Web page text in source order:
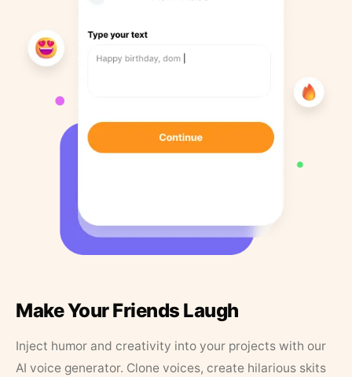
Make Your Friends Laugh
Inject humor and creativity into your projects with our
AI voice generator. Clone voices, create hilarious skits